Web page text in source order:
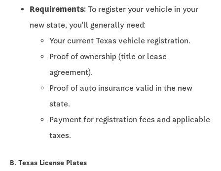
Requirements: To register your vehicle in your
new state, you'll generally need:
Your current Texas vehicle registration.
Proof of ownership (title or lease
agreement).
Proof of auto insurance valid in the new
state.
Payment for registration fees and applicable
taxes.
B. Texas License Plates